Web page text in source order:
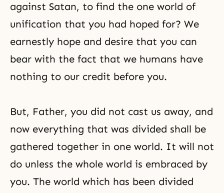
against Satan, to find the one world of
unification that you had hoped for? We
earnestly hope and desire that you can
bear with the fact that we humans have
nothing to our credit before you.
But, Father, you did not cast us away, and
now everything that was divided shall be
gathered together in one world. It will not
do unless the whole world is embraced by
you. The world which has been divided